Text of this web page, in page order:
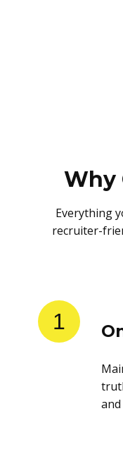
Why
Everything
recruiter-
1